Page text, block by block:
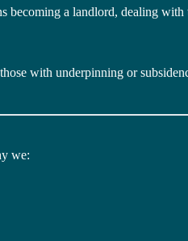
a landlord, dealing with
with underpinning or
we: